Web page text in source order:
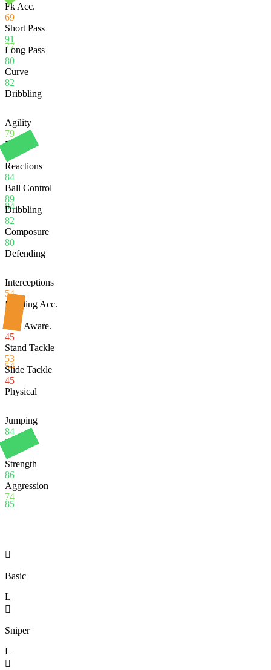
77
Fk Acc.
69
Short Pass
91
Long Pass
80
Curve
82
Dribbling
84
Agility
79
Balance
Reactions
84
Ball Control
89
Dribbling
82
Composure
80
Defending
54
Interceptions
54
Heading Acc.
91
Def. Aware.
45
Stand Tackle
53
Slide Tackle
45
Physical
85
Jumping
84
Stamina
90
Strength
86
Aggression
74

Basic
L

Sniper
L
